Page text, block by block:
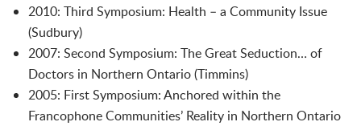
2010: Third Symposium: Health – a Community Issue
(Sudbury)
2007: Second Symposium: The Great Seduction… of
Doctors in Northern Ontario (Timmins)
2005: First Symposium: Anchored within the
Francophone Communities’ Reality in Northern Ontario